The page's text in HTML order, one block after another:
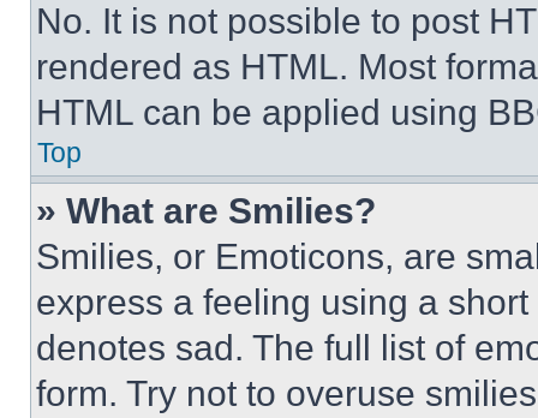
No. It is not possible to post
rendered as HTML. Most
HTML can be applied using
Top
» What are Smilies?
Smilies, or Emoticons, are
express a feeling using a
denotes sad. The full list of
form. Try not to overuse